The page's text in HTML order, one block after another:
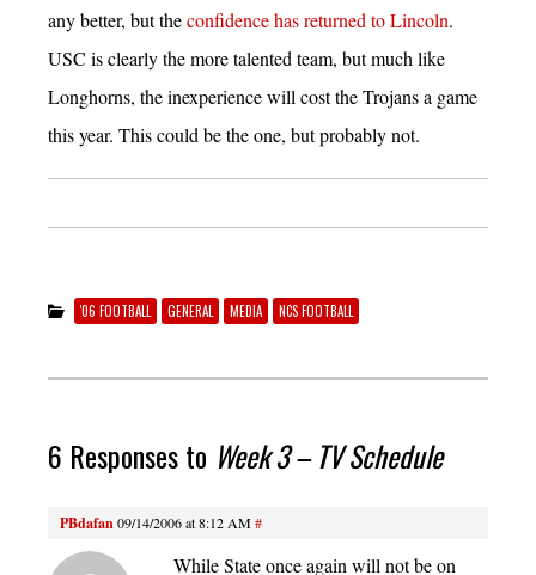
any better, but theconfidence has returned to Lincoln.
USC is clearly the more talented team, but much like
Longhorns, the inexperience will cost the Trojans a game
this year. This could be the one, but probably not.
'06 FOOTBALL GENERAL MEDIA NCS FOOTBALL
6 Responses to Week 3 – TV Schedule
PBdafan09/14/2006 at 8:12 AM#
While State once again will not be on